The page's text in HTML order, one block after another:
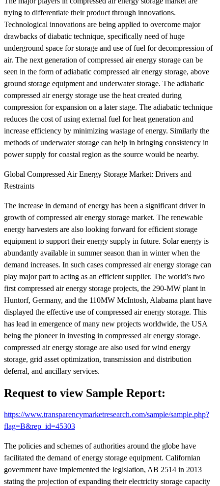
trying to differentiate their product through innovations.
Technological innovations are being applied to overcome major
drawbacks of diabatic technique, specifically need of huge
underground space for storage and use of fuel for decompression of
air. The next generation of compressed air energy storage can be
seen in the form of adiabatic compressed air energy storage, above
ground storage equipment and underwater storage. The adiabatic
compressed air energy storage use the heat created during
compression for expansion on a later stage. The adiabatic technique
reduces the cost of using external fuel for heat generation and
increase efficiency by minimizing wastage of energy. Similarly the
methods of underwater storage can help in bringing consistency in
power supply for coastal region as the source would be nearby.
Global Compressed Air Energy Storage Market: Drivers and
Restraints
The increase in demand of energy has been a significant driver in
growth of compressed air energy storage market. The renewable
energy harvesters are also looking forward for efficient storage
equipment to support their energy supply in future. Solar energy is
abundantly available in summer season than in winter when the
demand increases. In such cases compressed air energy storage can
play major part to acting as an efficient supplier. The world’s two
first compressed air energy storage projects, the 290-MW plant in
Huntorf, Germany, and the 110MW McIntosh, Alabama plant have
displayed the effective use of compressed air energy storage. This
has lead in emergence of many new projects worldwide, the USA
being the pioneer in investing in compressed air energy storage.
compressed air energy storage are also used for wind energy
storage, grid asset optimization, transmission and distribution
deferral, and ancillary services.
Request to view Sample Report:
https://www.transparencymarketresearch.com/sample/sample.php?
flag=B&rep_id=45303
The policies and schemes of authorities around the globe have
facilitated the demand of energy storage equipment. Californian
government have implemented the legislation, AB 2514 in 2013
stating the projection of expanding their electricity storage capacity